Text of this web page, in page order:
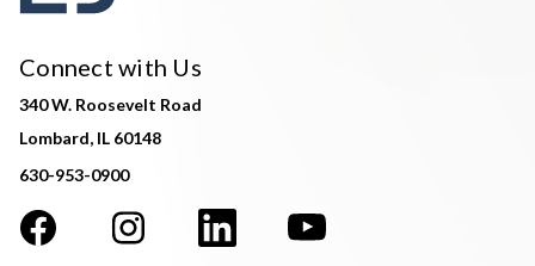
Connect with Us
340 W. Roosevelt Road
Lombard, IL 60148
630-953-0900